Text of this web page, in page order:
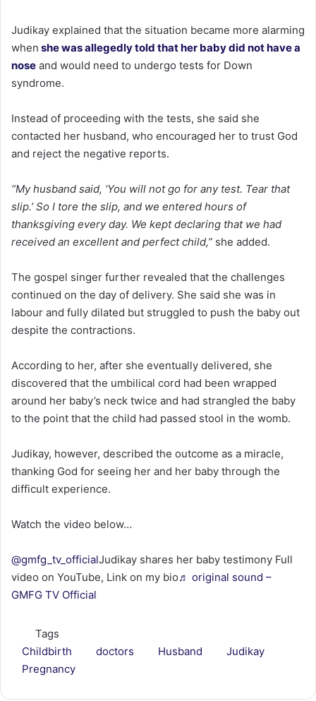
Judikay explained that the situation became more alarming
when she was allegedly told that her baby did not have a
nose and would need to undergo tests for Down
syndrome.
Instead of proceeding with the tests, she said she
contacted her husband, who encouraged her to trust God
and reject the negative reports.
“My husband said, ‘You will not go for any test. Tear that
slip.’ So I tore the slip, and we entered hours of
thanksgiving every day. We kept declaring that we had
received an excellent and perfect child,” she added.
The gospel singer further revealed that the challenges
continued on the day of delivery. She said she was in
labour and fully dilated but struggled to push the baby out
despite the contractions.
According to her, after she eventually delivered, she
discovered that the umbilical cord had been wrapped
around her baby’s neck twice and had strangled the baby
to the point that the child had passed stool in the womb.
Judikay, however, described the outcome as a miracle,
thanking God for seeing her and her baby through the
difficult experience.
Watch the video below…
@gmfg_tv_officialJudikay shares her baby testimony Full
video on YouTube, Link on my bio♬ original sound –
GMFG TV Official
Tags
Childbirth
doctors Husband
Judikay
Pregnancy